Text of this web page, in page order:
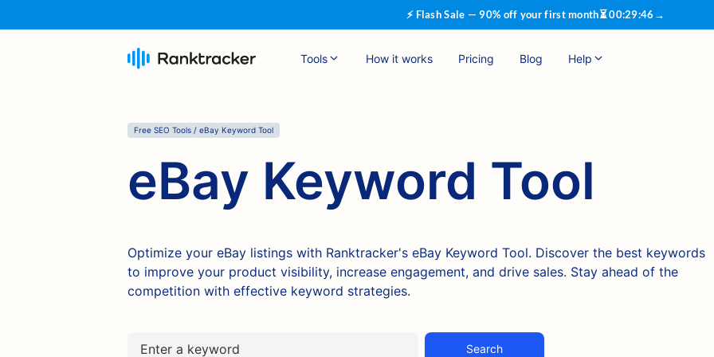
⚡ Flash Sale — 90% off your first month⏳00:29:45 →
Tools How it works Pricing Blog Help
Free SEO Tools / eBay Keyword Tool
eBay Keyword Tool
Optimize your eBay listings with Ranktracker's eBay Keyword Tool. Discover the best keywords
to improve your product visibility, increase engagement, and drive sales. Stay ahead of the
competition with effective keyword strategies.
Search